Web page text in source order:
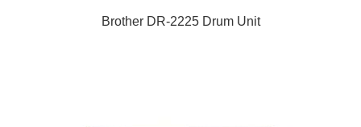
Brother DR-2225 Drum Unit